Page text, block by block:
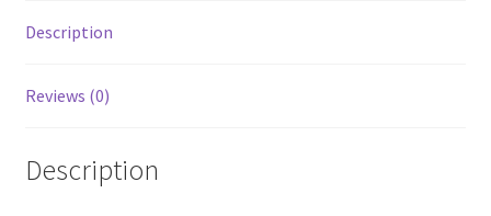
Description
Reviews (0)
Description